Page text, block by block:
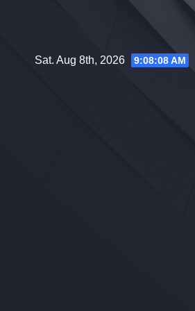
Sat. Aug 8th, 2026 9:08:10 AM